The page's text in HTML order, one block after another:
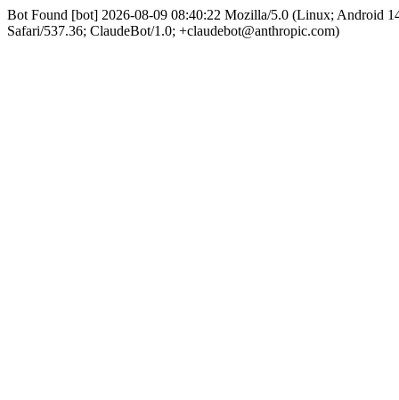
Bot Found [bot] 2026-08-09 08:40:22 Mozilla/5.0 (Linux; Android
Safari/537.36; ClaudeBot/1.0; +claudebot@anthropic.com)